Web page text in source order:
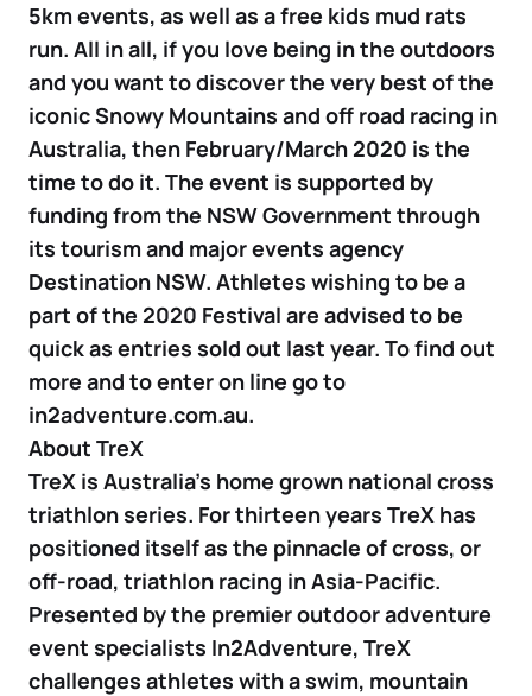
5km events, as well as a free kids mud rats
run. All in all, if you love being in the outdoors
and you want to discover the very best of the
iconic Snowy Mountains and off road racing in
Australia, then February/March 2020 is the
time to do it. The event is supported by
funding from the NSW Government through
its tourism and major events agency
Destination NSW. Athletes wishing to be a
part of the 2020 Festival are advised to be
quick as entries sold out last year. To find out
more and to enter on line go to
in2adventure.com.au.
About TreX
TreX is Australia’s home grown national cross
triathlon series. For thirteen years TreX has
positioned itself as the pinnacle of cross, or
off-road, triathlon racing in Asia-Pacific.
Presented by the premier outdoor adventure
event specialists In2Adventure, TreX
challenges athletes with a swim, mountain